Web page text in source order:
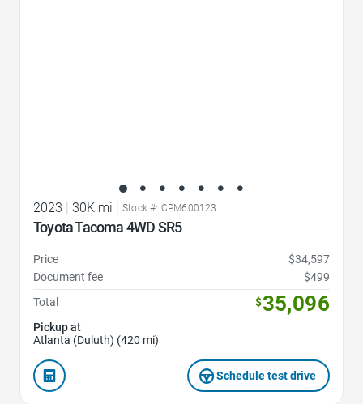
2023 | 30K mi | Stock #: CPM600123
Toyota Tacoma 4WD SR5
Price
$34,597
Document fee
$499
Total
$35,096
Pickup at
Atlanta (Duluth) (420 mi)
Schedule test drive